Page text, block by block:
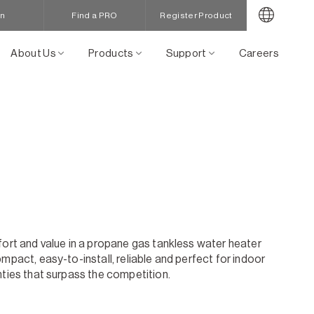
Find a PRO Register Product
About Us Products Support Careers
and value in a propane gas tankless water heater
easy-to-install, reliable and perfect for indoor
that surpass the competition.